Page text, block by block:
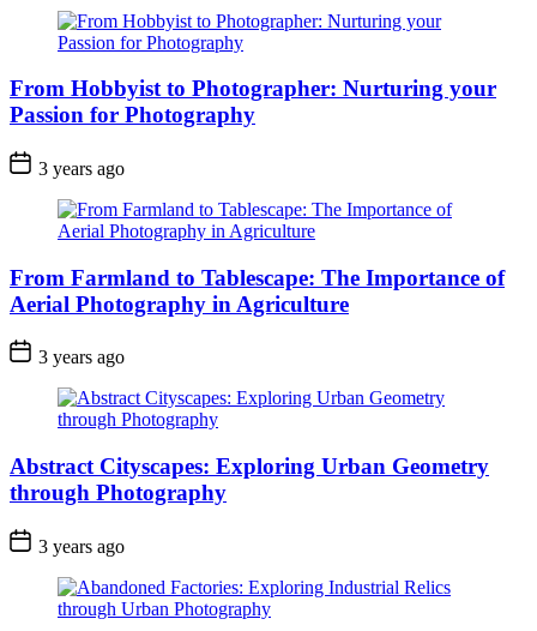
From Hobbyist to Photographer: Nurturing your
Passion for Photography
3 years ago
From Farmland to Tablescape: The Importance of
Aerial Photography in Agriculture
3 years ago
Abstract Cityscapes: Exploring Urban Geometry
through Photography
3 years ago